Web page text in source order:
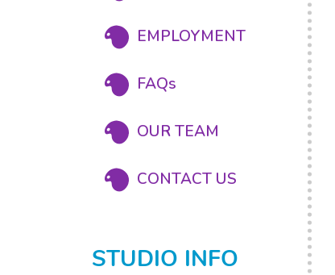
EMPLOYMENT
FAQs
OUR TEAM
CONTACT US
STUDIO INFO